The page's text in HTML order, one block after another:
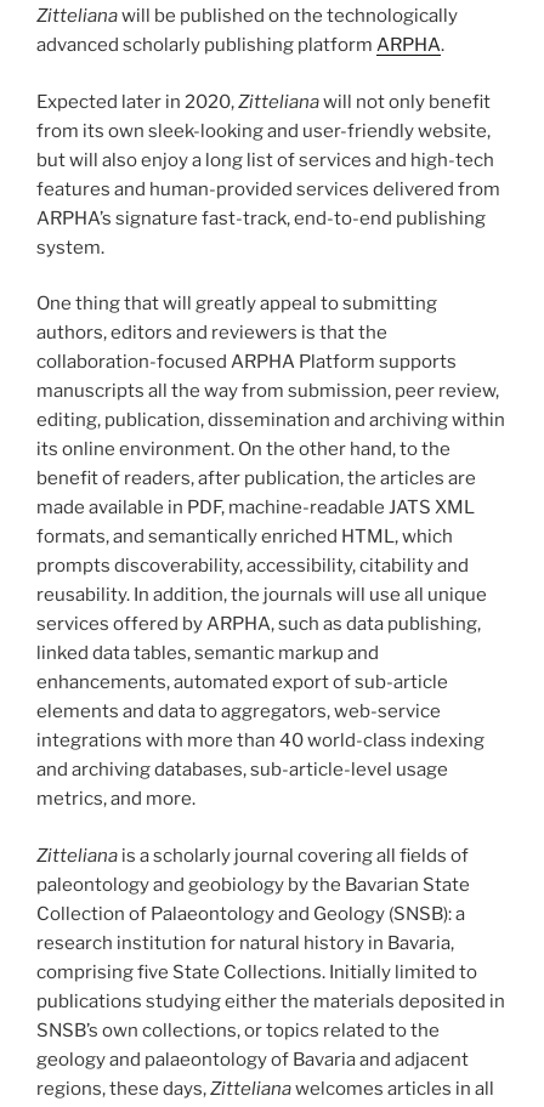
Zittelianawill be published on the technologically
advanced scholarly publishing platform ARPHA.
Expected later in 2020,Zittelianawill not only benefit
from its own sleek-looking and user-friendly website,
but will also enjoy a long list of services and high-tech
features and human-provided services delivered from
ARPHA’s signature fast-track, end-to-end publishing
system.
One thing that will greatly appeal to submitting
authors, editors and reviewers is that the
collaboration-focused ARPHA Platform supports
manuscripts all the way from submission, peer review,
editing, publication, dissemination and archiving within
its online environment. On the other hand, to the
benefit of readers, after publication, the articles are
made available in PDF, machine-readable JATS XML
formats, and semantically enriched HTML, which
prompts discoverability, accessibility, citability and
reusability. In addition, the journals will use all unique
services offered by ARPHA, such as data publishing,
linked data tables, semantic markup and
enhancements, automated export of sub-article
elements and data to aggregators, web-service
integrations with more than 40 world-class indexing
and archiving databases, sub-article-level usage
metrics, and more.
Zitteliana is a scholarly journal covering all fields of
paleontology and geobiology by the Bavarian State
Collection of Palaeontology and Geology (SNSB): a
research institution for natural history in Bavaria,
comprising five State Collections. Initially limited to
publications studying either the materials deposited in
SNSB’s own collections, or topics related to the
geology and palaeontology of Bavaria and adjacent
regions, these days,Zittelianawelcomes articles in all